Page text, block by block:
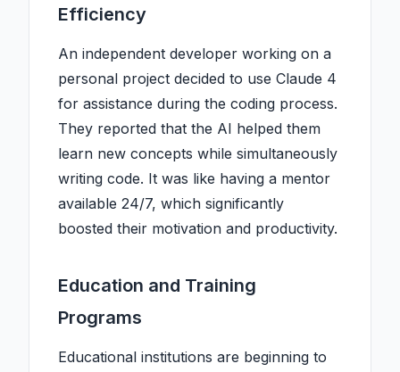
Efficiency
An independent developer working on a
personal project decided to use Claude 4
for assistance during the coding process.
They reported that the AI helped them
learn new concepts while simultaneously
writing code. It was like having a mentor
available 24/7, which significantly
boosted their motivation and productivity.
Education and Training
Programs
Educational institutions are beginning to